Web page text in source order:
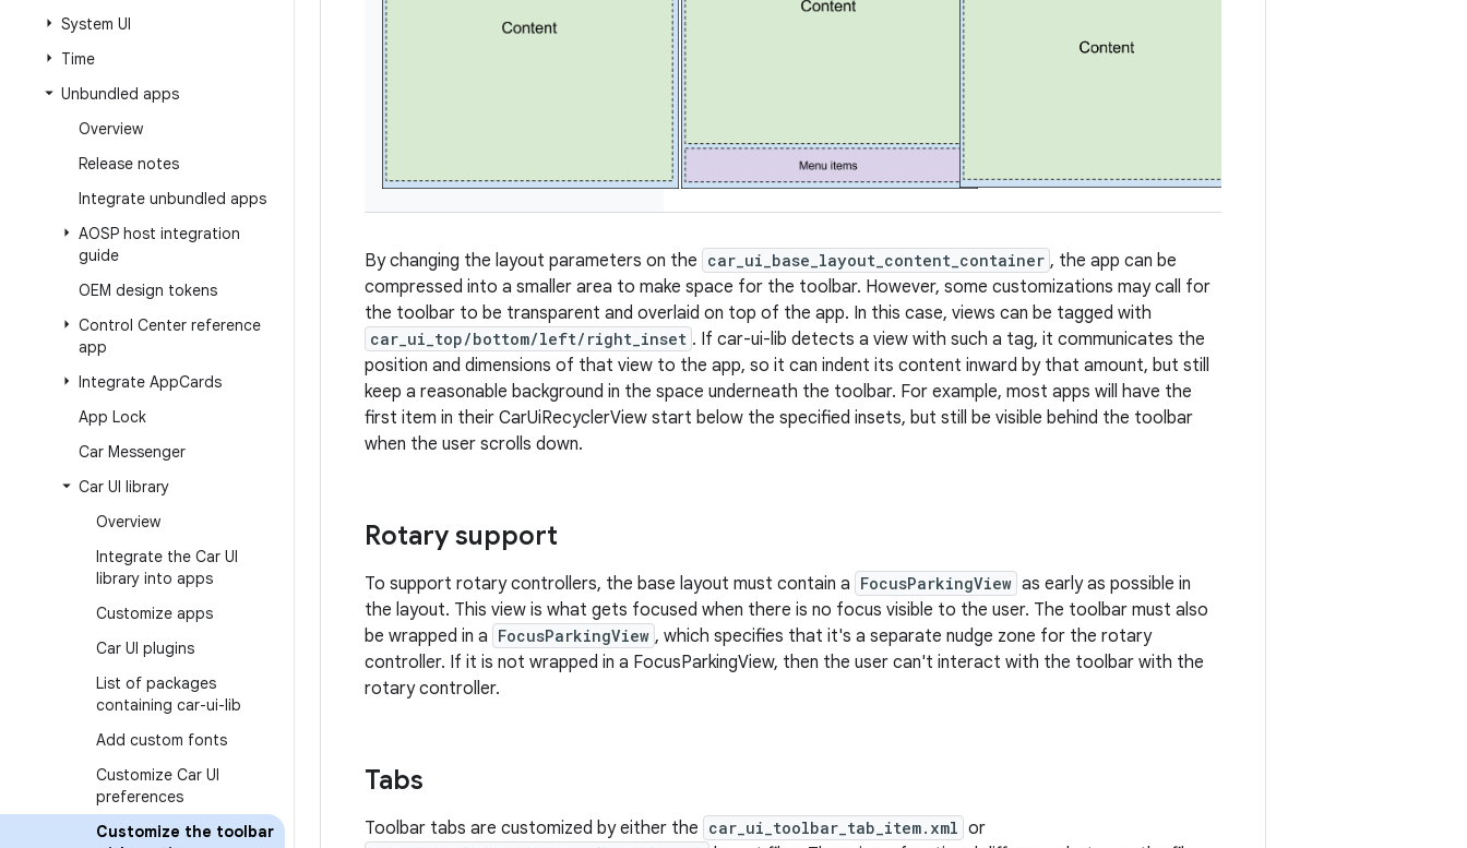
System UI
Time
Unbundled apps
Overview
Release notes
Integrate unbundled apps
AOSP host integration
guide
OEM design tokens
Control Center reference
app
Integrate AppCards
App Lock
Car Messenger
Car UI library
Overview
Integrate the Car UI
library into apps
Customize apps
Car UI plugins
List of packages
containing car-ui-lib
Add custom fonts
Customize Car UI
preferences
Customize the toolbar
By changing the layout parameters on the car_ui_base_layout_content_container , the app can be
compressed into a smaller area to make space for the toolbar. However, some customizations may call for
the toolbar to be transparent and overlaid on top of the app. In this case, views can be tagged with
car_ui_top/bottom/left/right_inset . If car-ui-lib detects a view with such a tag, it communicates the
position and dimensions of that view to the app, so it can indent its content inward by that amount, but still
keep a reasonable background in the space underneath the toolbar. For example, most apps will have the
first item in their CarUiRecyclerView start below the specified insets, but still be visible behind the toolbar
when the user scrolls down.
Rotary support
To support rotary controllers, the base layout must contain a FocusParkingView as early as possible in
the layout. This view is what gets focused when there is no focus visible to the user. The toolbar must also
be wrapped in a FocusParkingView , which specifies that it's a separate nudge zone for the rotary
controller. If it is not wrapped in a FocusParkingView, then the user can't interact with the toolbar with the
rotary controller.
Tabs
Toolbar tabs are customized by either the car_ui_toolbar_tab_item.xml or